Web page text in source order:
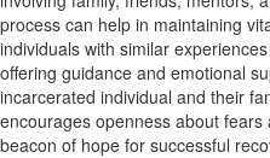
process can help in maintaining
individuals with similar
offering guidance and emotional
incarcerated individual and their
encourages openness about
beacon of hope for successful